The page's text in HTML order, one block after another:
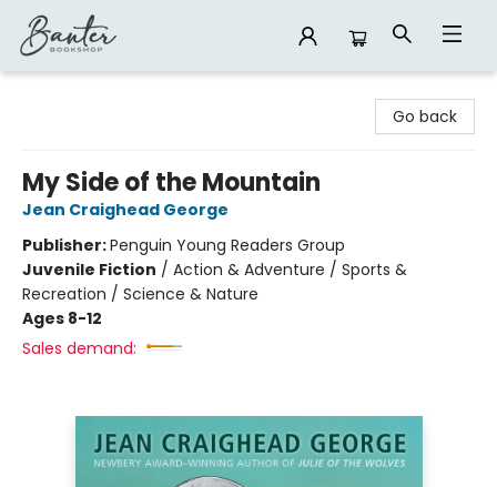
Go back
My Side of the Mountain
Jean Craighead George
Publisher:Penguin Young Readers Group
Juvenile Fiction / Action & Adventure / Sports &
Recreation / Science & Nature
Ages 8-12
Sales demand: